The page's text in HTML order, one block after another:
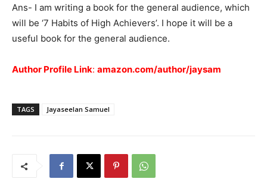
Ans- I am writing a book for the general audience, which
will be ‘7 Habits of High Achievers’. I hope it will be a
useful book for the general audience.
Author Profile Link: amazon.com/author/jaysam
TAGS Jayaseelan Samuel